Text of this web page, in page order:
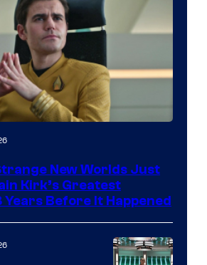
New Worlds Just
Kirk’s Greatest
Before It Happened